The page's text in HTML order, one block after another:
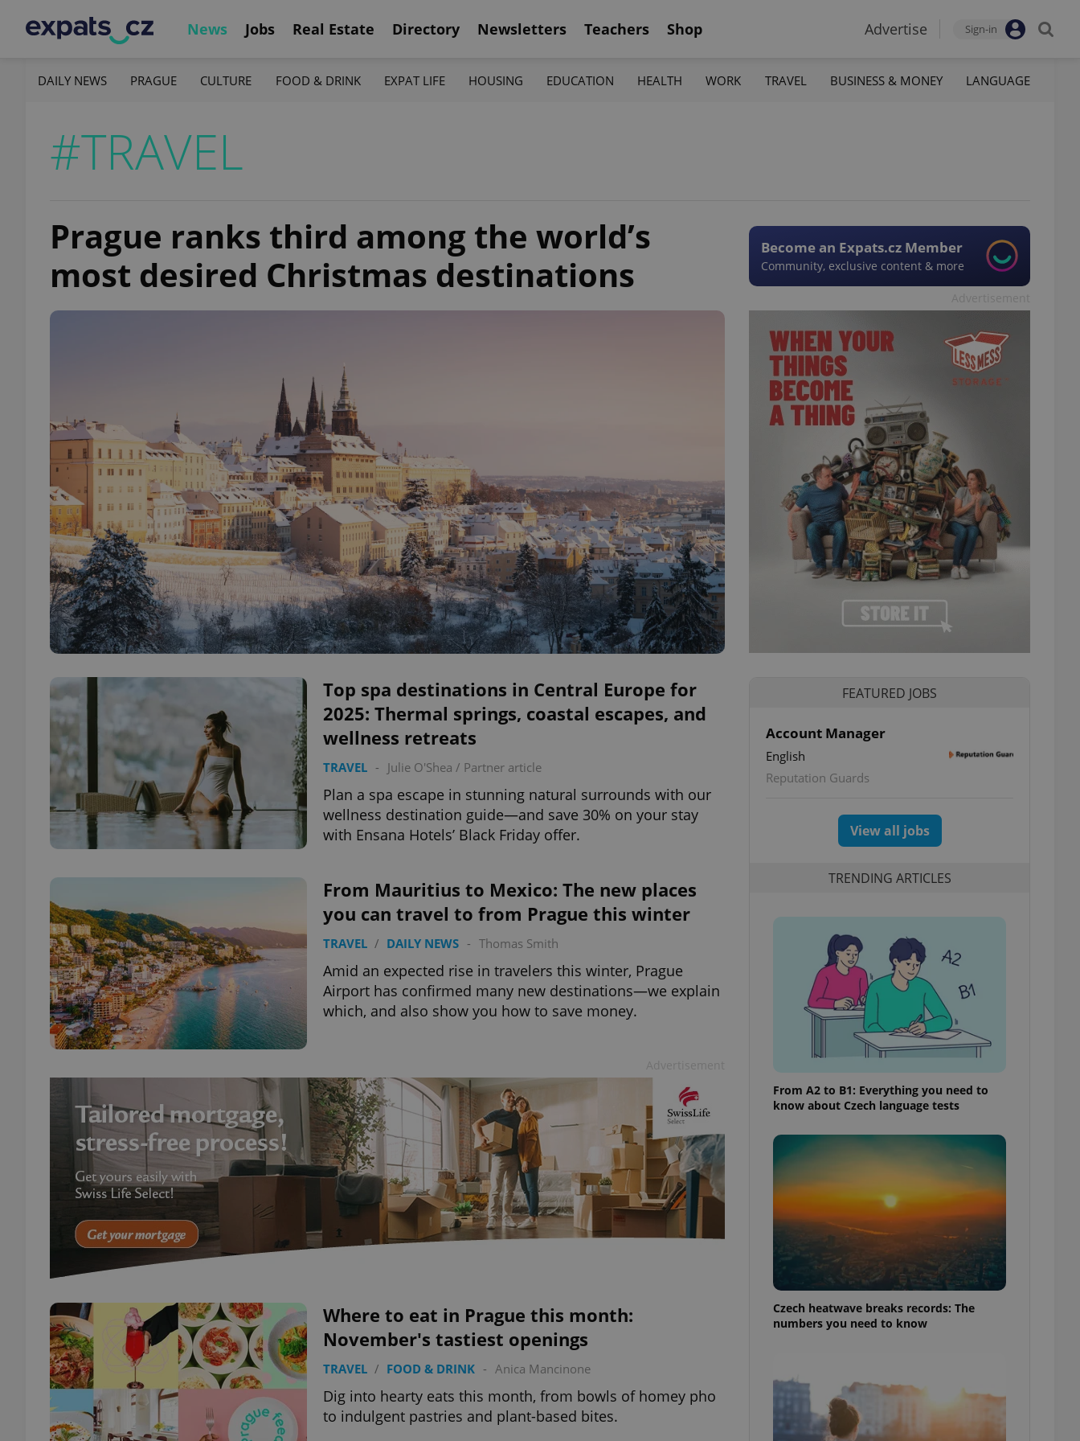
News Jobs Real Estate Directory Newsletters Teachers Shop Advertise Sign-in
DAILY NEWS PRAGUE CULTURE FOOD & DRINK EXPAT LIFE HOUSING EDUCATION HEALTH WORK TRAVEL BUSINESS & MONEY LANGUAGE
#TRAVEL
Prague ranks third among the world’s
most desired Christmas destinations
Become an Expats.cz Member
Community, exclusive content & more
Top spa destinations in Central Europe for
2025: Thermal springs, coastal escapes, and
wellness retreats
TRAVEL - Julie O'Shea / Partner article
Plan a spa escape in stunning natural surrounds with our
wellness destination guide—and save 30% on your stay
with Ensana Hotels’ Black Friday offer.
From Mauritius to Mexico: The new places
you can travel to from Prague this winter
TRAVEL / DAILY NEWS - Thomas Smith
Amid an expected rise in travelers this winter, Prague
Airport has confirmed many new destinations—we explain
which, and also show you how to save money.
Where to eat in Prague this month:
November's tastiest openings
TRAVEL / FOOD & DRINK - Anica Mancinone
Dig into hearty eats this month, from bowls of homey pho
to indulgent pastries and plant-based bites.
FEATURED JOBS
Account Manager
English
Reputation Guards
View all jobs
TRENDING ARTICLES
From A2 to B1: Everything you need to
know about Czech language tests
Czech heatwave breaks records: The
numbers you need to know